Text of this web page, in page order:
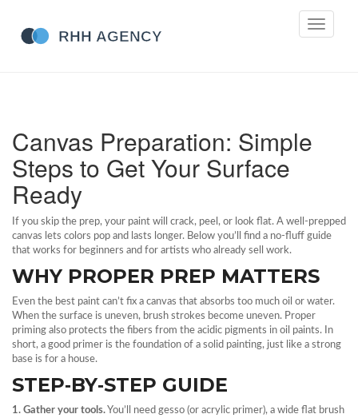
Toggle
Canvas Preparation: Simple
Steps to Get Your Surface
Ready
If you skip the prep, your paint will crack, peel, or look flat. A well‑prepped
canvas lets colors pop and lasts longer. Below you’ll find a no‑fluff guide
that works for beginners and for artists who already sell work.
WHY PROPER PREP MATTERS
Even the best paint can’t fix a canvas that absorbs too much oil or water.
When the surface is uneven, brush strokes become uneven. Proper
priming also protects the fibers from the acidic pigments in oil paints. In
short, a good primer is the foundation of a solid painting, just like a strong
base is for a house.
STEP‑BY‑STEP GUIDE
1. Gather your tools.You’ll need gesso (or acrylic primer), a wide flat brush